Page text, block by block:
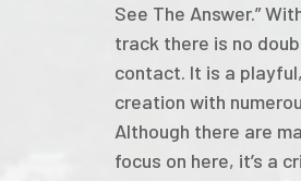
See The Answer.”
track there is no
contact. It is a
creation with
Although there are
focus on here, it’s a